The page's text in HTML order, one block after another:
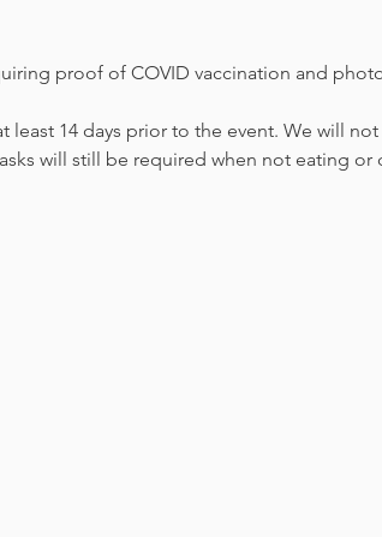
proof of COVID vaccination and
least 14 days prior to the event. We will
will still be required when not eating or